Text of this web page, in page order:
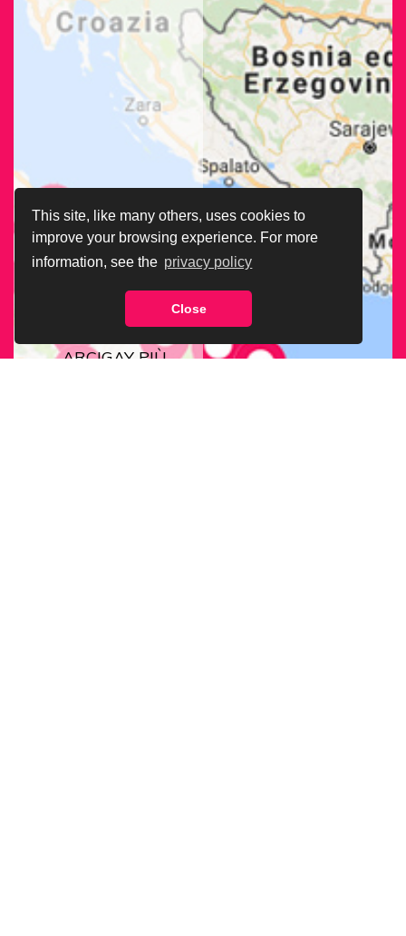
This site, like many others, uses cookies to
improve your browsing experience. For more
information, see the privacy policy
Close
ARCIGAY PIÙ